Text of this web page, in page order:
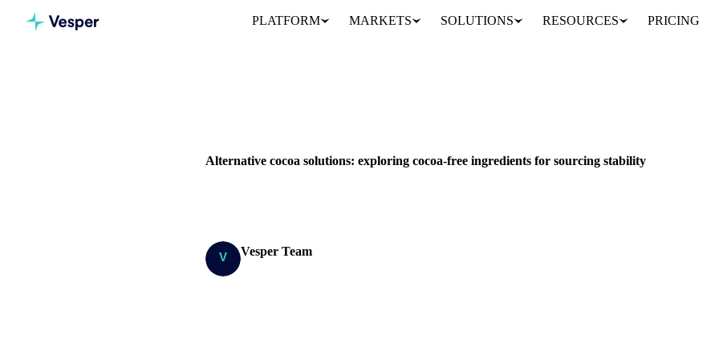
PLATFORM MARKETS SOLUTIONS RESOURCES PRICING
Alternative cocoa solutions: exploring cocoa-free ingredients for sourcing stability
Vesper Team